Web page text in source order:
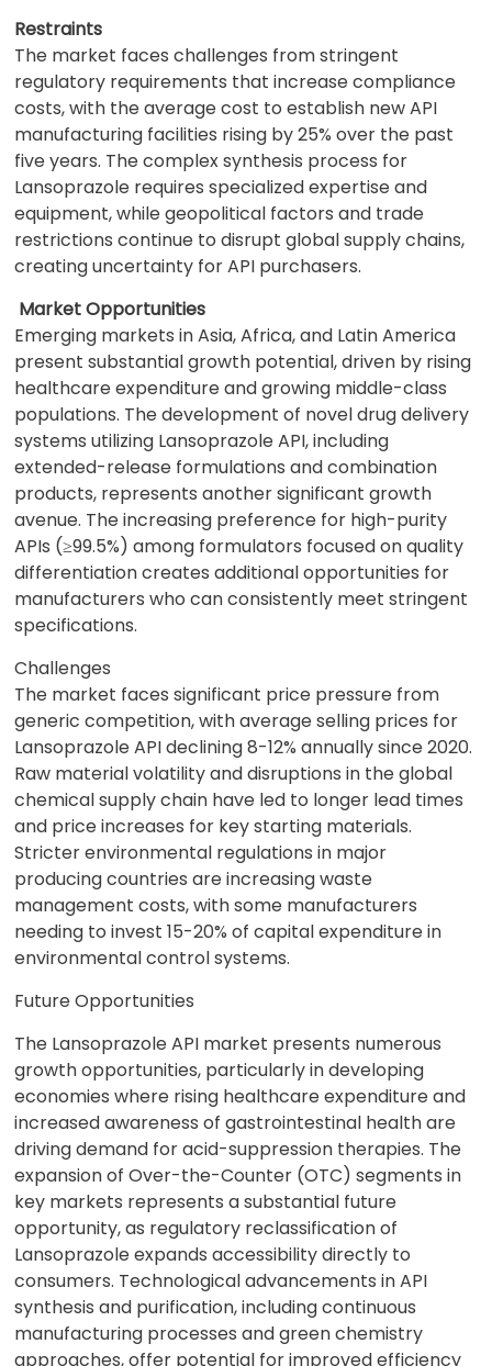
Restraints
The market faces challenges from stringent
regulatory requirements that increase compliance
costs, with the average cost to establish new API
manufacturing facilities rising by 25% over the past
five years. The complex synthesis process for
Lansoprazole requires specialized expertise and
equipment, while geopolitical factors and trade
restrictions continue to disrupt global supply chains,
creating uncertainty for API purchasers.
Market Opportunities
Emerging markets in Asia, Africa, and Latin America
present substantial growth potential, driven by rising
healthcare expenditure and growing middle-class
populations. The development of novel drug delivery
systems utilizing Lansoprazole API, including
extended-release formulations and combination
products, represents another significant growth
avenue. The increasing preference for high-purity
APIs (≥99.5%) among formulators focused on quality
differentiation creates additional opportunities for
manufacturers who can consistently meet stringent
specifications.
Challenges
The market faces significant price pressure from
generic competition, with average selling prices for
Lansoprazole API declining 8-12% annually since 2020.
Raw material volatility and disruptions in the global
chemical supply chain have led to longer lead times
and price increases for key starting materials.
Stricter environmental regulations in major
producing countries are increasing waste
management costs, with some manufacturers
needing to invest 15-20% of capital expenditure in
environmental control systems.
Future Opportunities
The Lansoprazole API market presents numerous
growth opportunities, particularly in developing
economies where rising healthcare expenditure and
increased awareness of gastrointestinal health are
driving demand for acid-suppression therapies. The
expansion of Over-the-Counter (OTC) segments in
key markets represents a substantial future
opportunity, as regulatory reclassification of
Lansoprazole expands accessibility directly to
consumers. Technological advancements in API
synthesis and purification, including continuous
manufacturing processes and green chemistry
approaches, offer potential for improved efficiency